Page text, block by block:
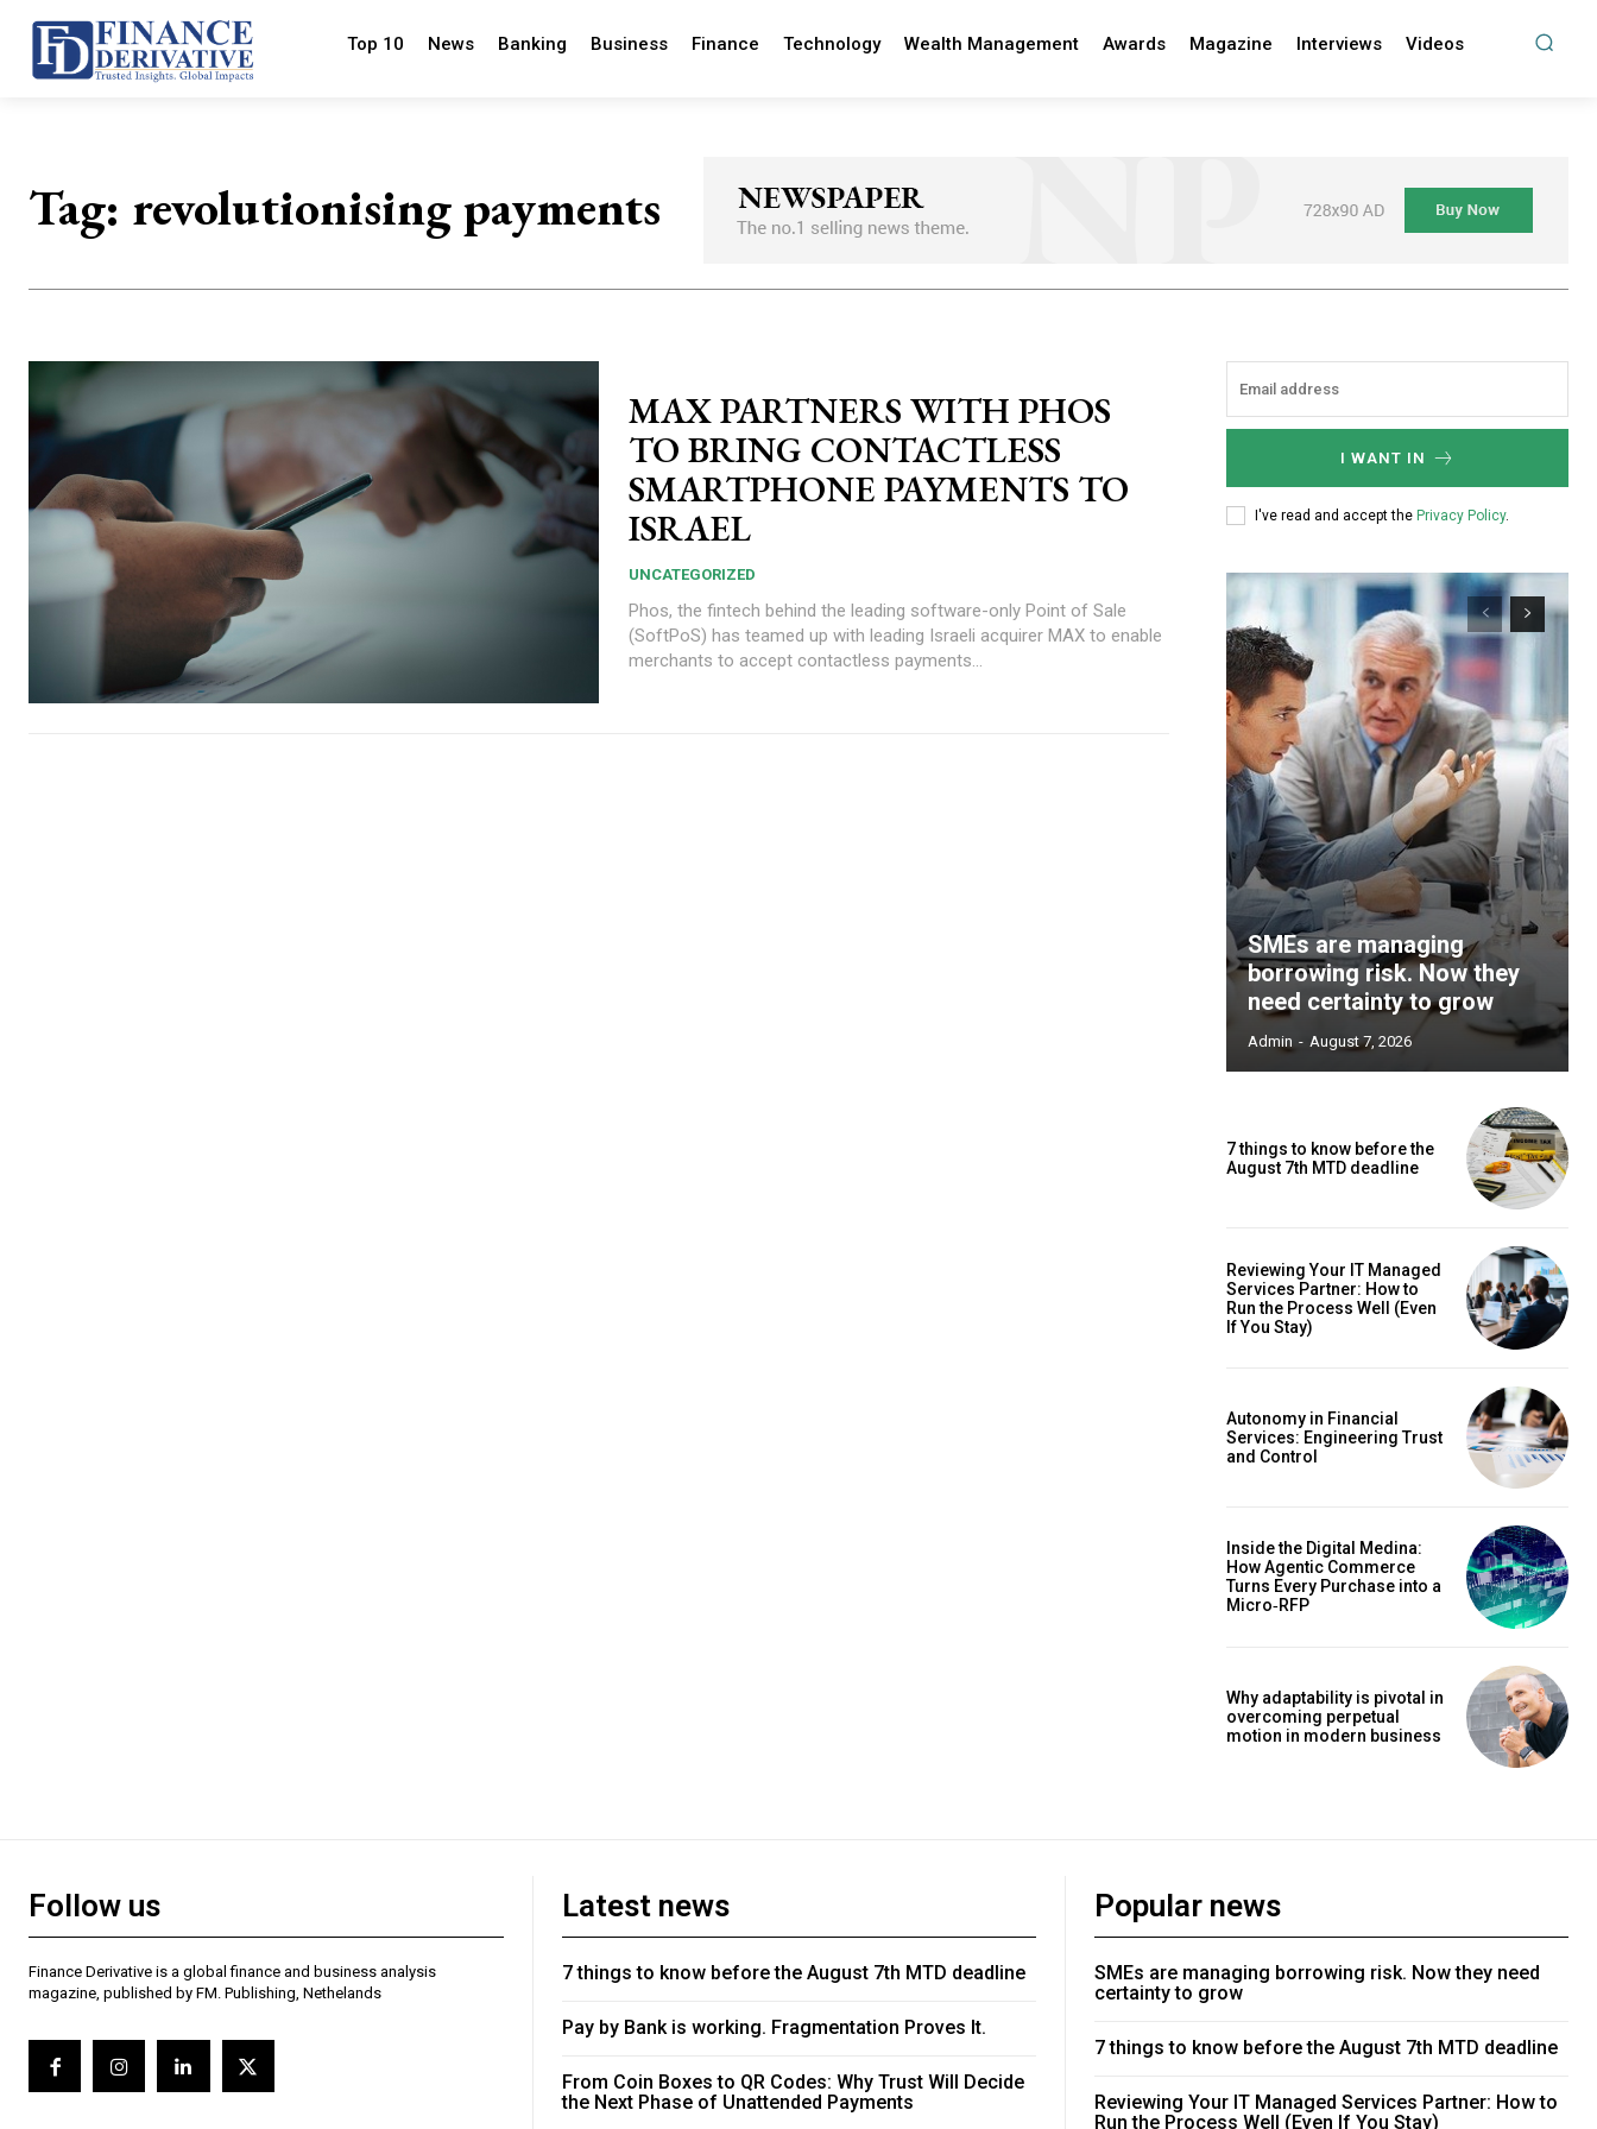
Top 10 News Banking Business Finance Technology Wealth Management Awards Magazine Interviews Videos
Tag: revolutionising payments
MAX PARTNERS WITH PHOS
TO BRING CONTACTLESS
SMARTPHONE PAYMENTS TO
ISRAEL
UNCATEGORIZED
Phos, the fintech behind the leading software-only Point of Sale
(SoftPoS) has teamed up with leading Israeli acquirer MAX to enable
merchants to accept contactless payments...
I WANT IN
I've read and accept the Privacy Policy.
SMEs are managing
borrowing risk. Now they
need certainty to grow
Admin - August 7, 2026
7 things to know before the
August 7th MTD deadline
Reviewing Your IT Managed
Services Partner: How to
Run the Process Well (Even
If You Stay)
Autonomy in Financial
Services: Engineering Trust
and Control
Inside the Digital Medina:
How Agentic Commerce
Turns Every Purchase into a
Micro‑RFP
Why adaptability is pivotal in
overcoming perpetual
motion in modern business
Follow us
Finance Derivative is a global finance and business analysis
magazine, published by FM. Publishing, Nethelands
Latest news
7 things to know before the August 7th MTD deadline
Pay by Bank is working. Fragmentation Proves It.
From Coin Boxes to QR Codes: Why Trust Will Decide
the Next Phase of Unattended Payments
Popular news
SMEs are managing borrowing risk. Now they need
certainty to grow
7 things to know before the August 7th MTD deadline
Reviewing Your IT Managed Services Partner: How to
Run the Process Well (Even If You Stay)